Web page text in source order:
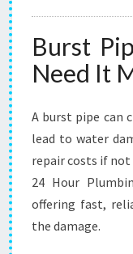
Burst
Need It
A burst pipe can
lead to water
repair costs if not
24 Hour
offering fast,
the damage.